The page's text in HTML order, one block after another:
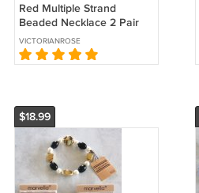
Red Multiple Strand
Beaded Necklace 2 Pair
Pierced Earrings 3 Pieces
Vintage Jewelry
VICTORIANROSE
$18.99